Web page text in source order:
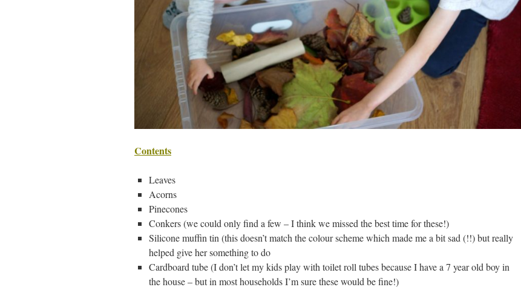
Contents
Leaves
Acorns
Pinecones
Conkers (we could only find a few – I think we missed the best time for these!)
Silicone muffin tin (this doesn’t match the colour scheme which made me a bit sad (!!) but really
helped give her something to do
Cardboard tube (I don’t let my kids play with toilet roll tubes because I have a 7 year old boy in
the house – but in most households I’m sure these would be fine!)